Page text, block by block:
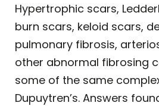
Hypertrophic scars,
burn scars, keloid scars,
pulmonary fibrosis,
other abnormal fibrosing
some of the same
Dupuytren’s. Answers